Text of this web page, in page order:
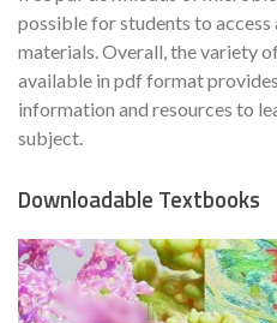
possible for students to access
materials. Overall, the variety
available in pdf format
information and resources to
subject.
Downloadable Textbooks